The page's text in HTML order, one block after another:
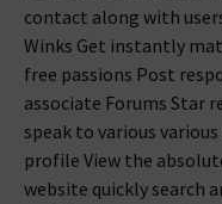
contact along with
Winks Get instantly
free passions Post
associate Forums Star
speak to various
profile View the
website quickly search